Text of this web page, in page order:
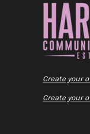
Create your
Create your